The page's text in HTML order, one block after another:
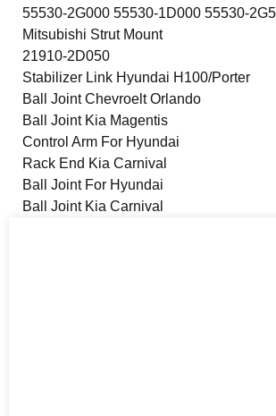
55530-2G000 55530-1D000 55530-
Mitsubishi Strut Mount
21910-2D050
Stabilizer Link Hyundai H100/Porter
Ball Joint Chevroelt Orlando
Ball Joint Kia Magentis
Control Arm For Hyundai
Rack End Kia Carnival
Ball Joint For Hyundai
Ball Joint Kia Carnival